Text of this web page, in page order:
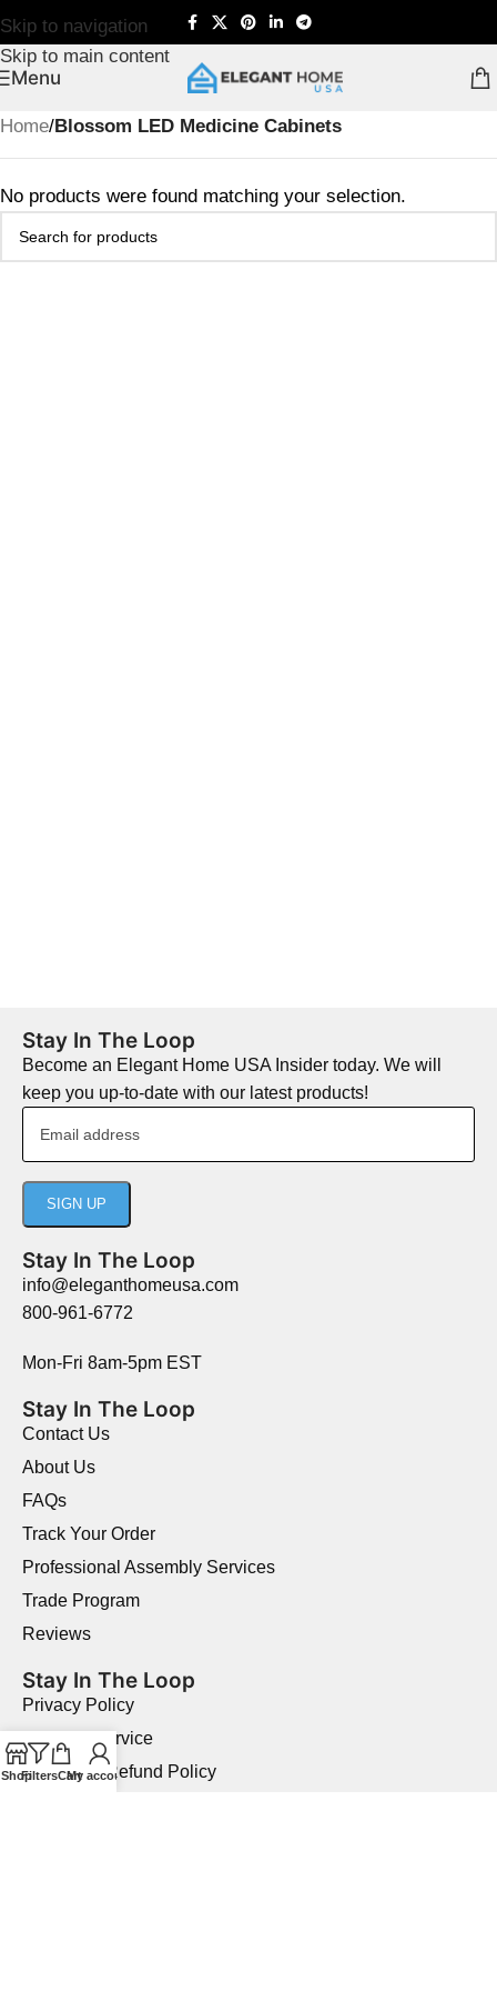
Skip to navigation
Skip to main content
Menu
Home/Blossom LED Medicine Cabinets
No products were found matching your selection.
Stay In The Loop
Become an Elegant Home USA Insider today. We will
keep you up-to-date with our latest products!
Stay In The Loop
info@eleganthomeusa.com
800-961-6772
Mon-Fri 8am-5pm EST
Stay In The Loop
Contact Us
About Us
FAQs
Track Your Order
Professional Assembly Services
Trade Program
Reviews
Stay In The Loop
Privacy Policy
Terms of Service
Returns & Refund Policy
ShopFiltersCart
My account